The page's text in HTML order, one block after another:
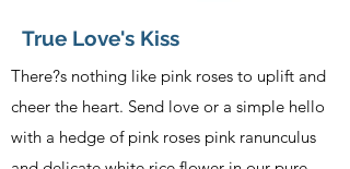
True Love's Kiss
There?s nothing like pink roses to uplift and
cheer the heart. Send love or a simple hello
with a hedge of pink roses pink ranunculus